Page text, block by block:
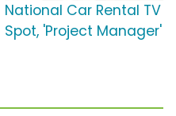
National Car Rental TV
Spot, 'Project Manager'